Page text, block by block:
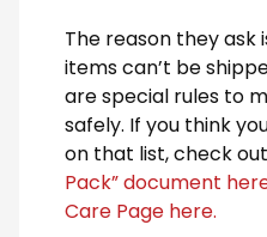
The reason they ask
items can’t be
are special rules to
safely. If you think
on that list, check out
Pack” document
Care Page here.